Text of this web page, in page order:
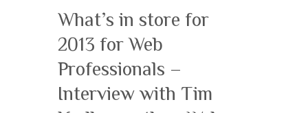
What’s in store for
2013 for Web
Professionals –
Interview with Tim